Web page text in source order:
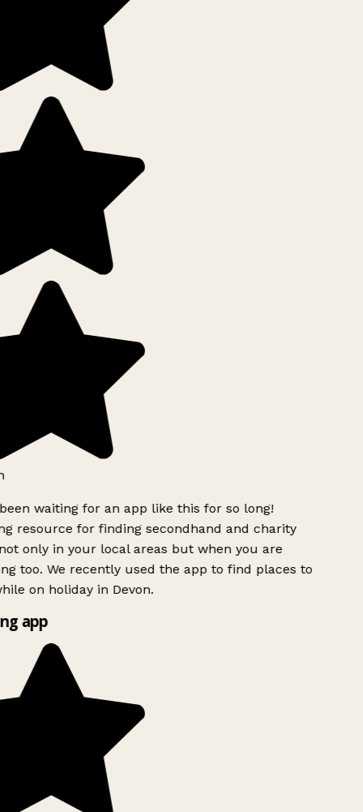
waiting for an app like this for so long!
resource for finding secondhand and charity
only in your local areas but when you are
too. We recently used the app to find places to
on holiday in Devon.
app